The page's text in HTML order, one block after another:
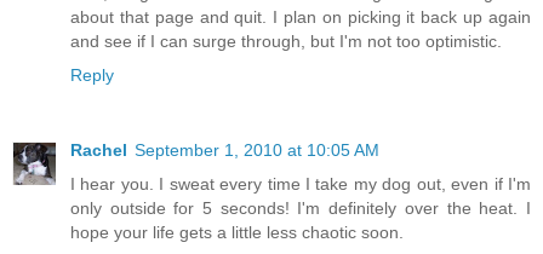
about that page and quit. I plan on picking it back up again
and see if I can surge through, but I'm not too optimistic.
Reply
Rachel September 1, 2010 at 10:05 AM
I hear you. I sweat every time I take my dog out, even if I'm
only outside for 5 seconds! I'm definitely over the heat. I
hope your life gets a little less chaotic soon.